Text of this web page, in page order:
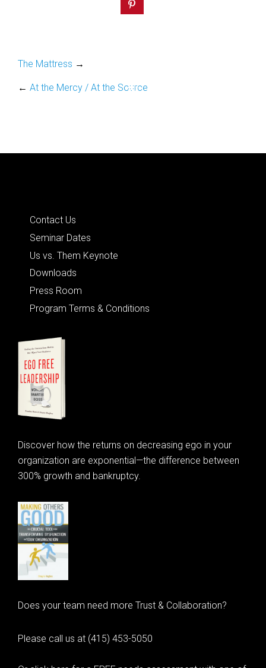
The Mattress →
← At the Mercy / At the Source
Contact Us
Seminar Dates
Us vs. Them Keynote
Downloads
Press Room
Program Terms & Conditions
Discover how the returns on decreasing ego in your
organization are exponential—the difference between
300% growth and bankruptcy.
Does your team need more Trust & Collaboration?
Please call us at (415) 453-5050